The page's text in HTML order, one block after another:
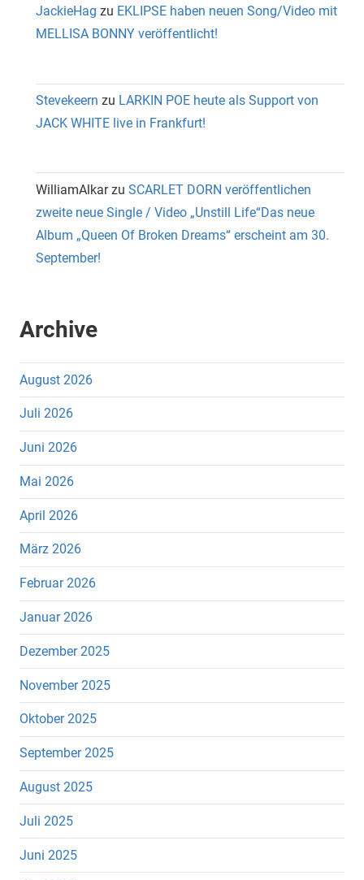
JackieHag zu EKLIPSE haben neuen Song/Video mit
MELLISA BONNY veröffentlicht!
Stevekeern zu LARKIN POE heute als Support von
JACK WHITE live in Frankfurt!
WilliamAlkarzu SCARLET DORN veröffentlichen
zweite neue Single / Video „Unstill Life“Das neue
Album „Queen Of Broken Dreams“ erscheint am 30.
September!
Archive
August 2026
Juli 2026
Juni 2026
Mai 2026
April 2026
März 2026
Februar 2026
Januar 2026
Dezember 2025
November 2025
Oktober 2025
September 2025
August 2025
Juli 2025
Juni 2025